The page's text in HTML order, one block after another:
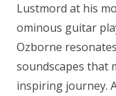
Lustmord at his
ominous guitar
Ozborne
soundscapes that
inspiring journey.